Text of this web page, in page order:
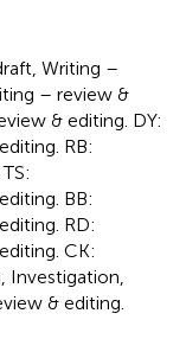
Writing –
– review &
& editing. DY:
RB:
BB:
RD:
CK:
Investigation,
& editing.